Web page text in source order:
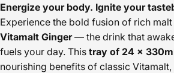
Energize your body. Ignite your
Experience the bold fusion of rich
Vitamalt Ginger— the drink that
fuels your day. This tray of 24 x
nourishing benefits of classic